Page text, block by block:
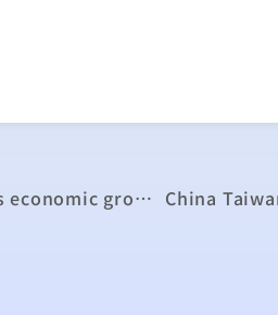
Chung-hua Institution raises forecast for Taiwan’s economic growth